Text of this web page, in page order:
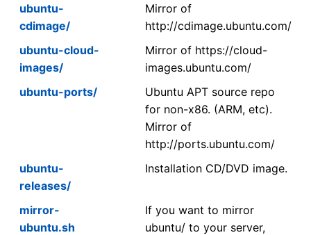
ubuntu-
cdimage/
Mirror of
http://cdimage.ubuntu.com/
ubuntu-cloud-
images/
Mirror of https://cloud-
images.ubuntu.com/
ubuntu-ports/
Ubuntu APT source repo
for non-x86. (ARM, etc).
Mirror of
http://ports.ubuntu.com/
ubuntu-
releases/
Installation CD/DVD image.
mirror-
ubuntu.sh
If you want to mirror
ubuntu/ to your server,